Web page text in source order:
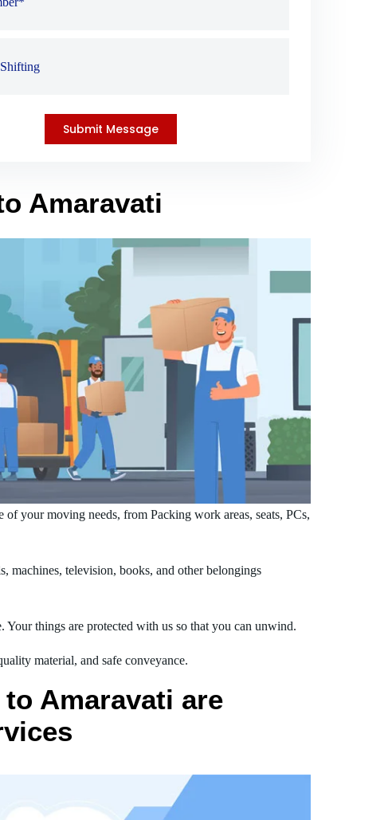
Amaravati
your moving needs, from Packing work areas, seats, PCs,
machines, television, books, and other belongings
things are protected with us so that you can unwind.
material, and safe conveyance.
Amaravati are